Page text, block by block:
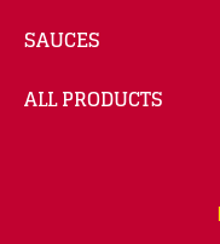
SAUCES
ALL PRODUCTS